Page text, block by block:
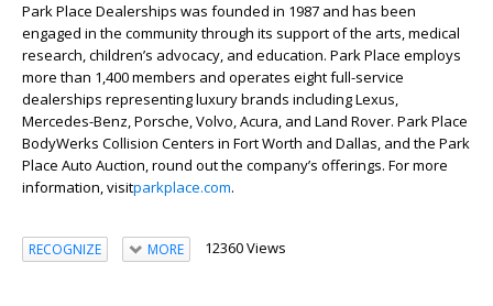
Park Place Dealerships was founded in 1987 and has been
engaged in the community through its support of the arts, medical
research, children’s advocacy, and education. Park Place employs
more than 1,400 members and operates eight full-service
dealerships representing luxury brands including Lexus,
Mercedes-Benz, Porsche, Volvo, Acura, and Land Rover. Park Place
BodyWerks Collision Centers in Fort Worth and Dallas, and the Park
Place Auto Auction, round out the company’s offerings. For more
information, visitparkplace.com.
RECOGNIZE MORE 12360 Views